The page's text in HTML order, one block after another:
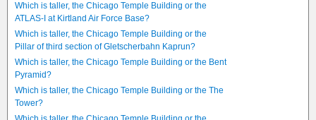
Which is taller, the Chicago Temple Building or the
ATLAS-I at Kirtland Air Force Base?
Which is taller, the Chicago Temple Building or the
Pillar of third section of Gletscherbahn Kaprun?
Which is taller, the Chicago Temple Building or the Bent
Pyramid?
Which is taller, the Chicago Temple Building or the The
Tower?